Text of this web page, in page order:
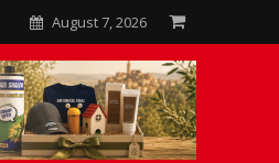
August 7, 2026